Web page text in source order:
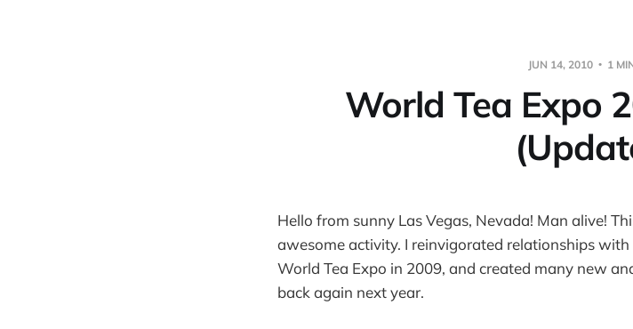
JUN 14, 2010 1
World Tea Expo
Hello from sunny Las Vegas, Nevada! Man alive!
awesome activity. I reinvigorated relationships
World Tea Expo in 2009, and created many new
back again next year.